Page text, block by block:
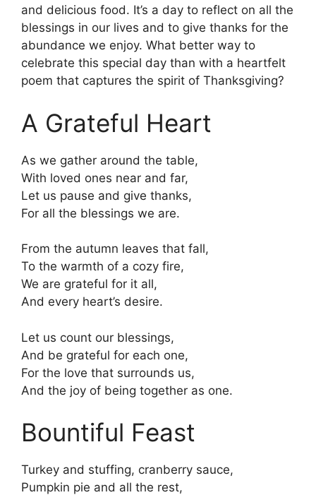
and delicious food. It’s a day to reflect on all the
blessings in our lives and to give thanks for the
abundance we enjoy. What better way to
celebrate this special day than with a heartfelt
poem that captures the spirit of Thanksgiving?
A Grateful Heart
As we gather around the table,
With loved ones near and far,
Let us pause and give thanks,
For all the blessings we are.
From the autumn leaves that fall,
To the warmth of a cozy fire,
We are grateful for it all,
And every heart’s desire.
Let us count our blessings,
And be grateful for each one,
For the love that surrounds us,
And the joy of being together as one.
Bountiful Feast
Turkey and stuffing, cranberry sauce,
Pumpkin pie and all the rest,